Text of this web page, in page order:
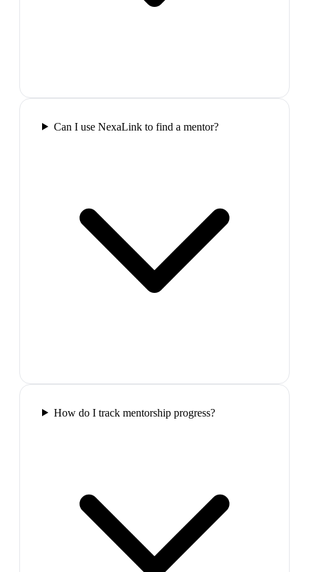
Can I use NexaLink to find a mentor?
How do I track mentorship progress?